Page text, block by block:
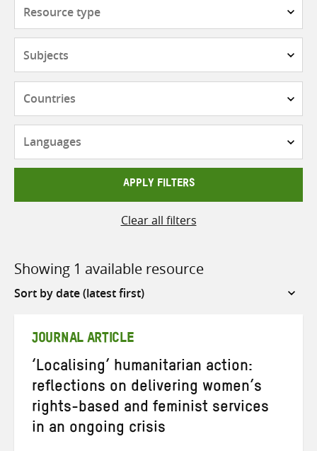
APPLY FILTERS
Clear all filters
Showing 1 available resource
Sort
JOURNAL ARTICLE
‘Localising’ humanitarian action:
reflections on delivering women’s
rights-based and feminist services
in an ongoing crisis